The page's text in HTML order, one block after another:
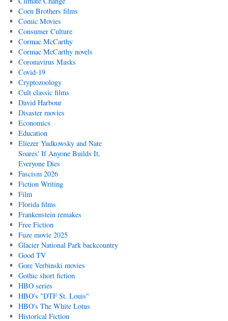
Coen Brothers films
Comic Movies
Consumer Culture
Cormac McCarthy
Cormac McCarthy novels
Coronavirus Masks
Covid-19
Cryptozoology
Cult classic films
David Harbour
Disaster movies
Economics
Education
Eliezer Yudkowsky and Nate
Soares' If Anyone Builds It,
Everyone Dies
Fascism 2026
Fiction Writing
Film
Florida films
Frankenstein remakes
Free Fiction
Fuze movie 2025
Glacier National Park backcountry
Good TV
Gore Verbinski movies
Gothic short fiction
HBO series
HBO's "DTF St. Louis"
HBO's The White Lotus
Historical Fiction